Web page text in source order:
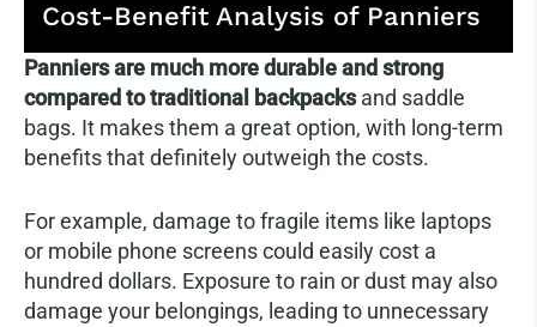
Cost-Benefit Analysis of Panniers
Panniers are much more durable and strong
compared to traditional backpacksand saddle
bags. It makes them a great option, with long-term
benefits that definitely outweigh the costs.
For example, damage to fragile items like laptops
or mobile phone screens could easily cost a
hundred dollars. Exposure to rain or dust may also
damage your belongings, leading to unnecessary